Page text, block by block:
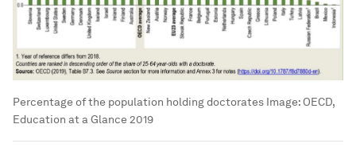
Percentage of the population holding doctorates Image: OECD,
Education at a Glance 2019